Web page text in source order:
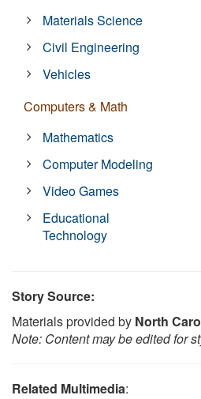
Materials Science
Civil Engineering
Vehicles
Computers & Math
Mathematics
Computer Modeling
Video Games
Educational
Technology
Story Source:
Materials provided by North
Note: Content may be edited for
Related Multimedia: